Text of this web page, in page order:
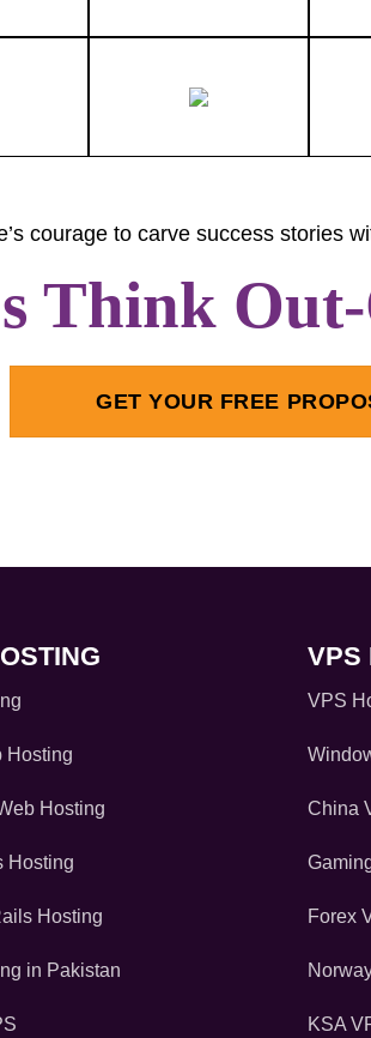
courage to carve success stories
Think
GET YOUR FREE
Hosting
Hosting
Hosting
Hosting
in Pakistan
VPS
VPS
China
Forex
KSA